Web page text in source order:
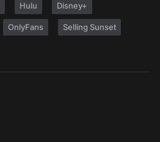
Hulu Disney+
OnlyFans Selling Sunset